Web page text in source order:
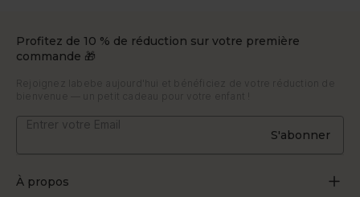
Profitez de 10 % de réduction sur votre première
commande 🎁
Rejoignez labebe aujourd'hui et bénéficiez de votre réduction de
bienvenue — un petit cadeau pour votre enfant !
S'abonner
À propos